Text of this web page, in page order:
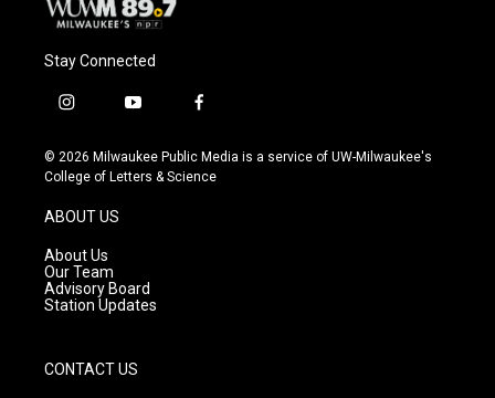
Stay Connected
i
s
t
g
r
a
m
y
u
t
f
c
e
© 2026 Milwaukee Public Media is a service of UW-Milwaukee's
College of Letters & Science
ABOUT US
About Us
Our Team
Advisory Board
Station Updates
CONTACT US